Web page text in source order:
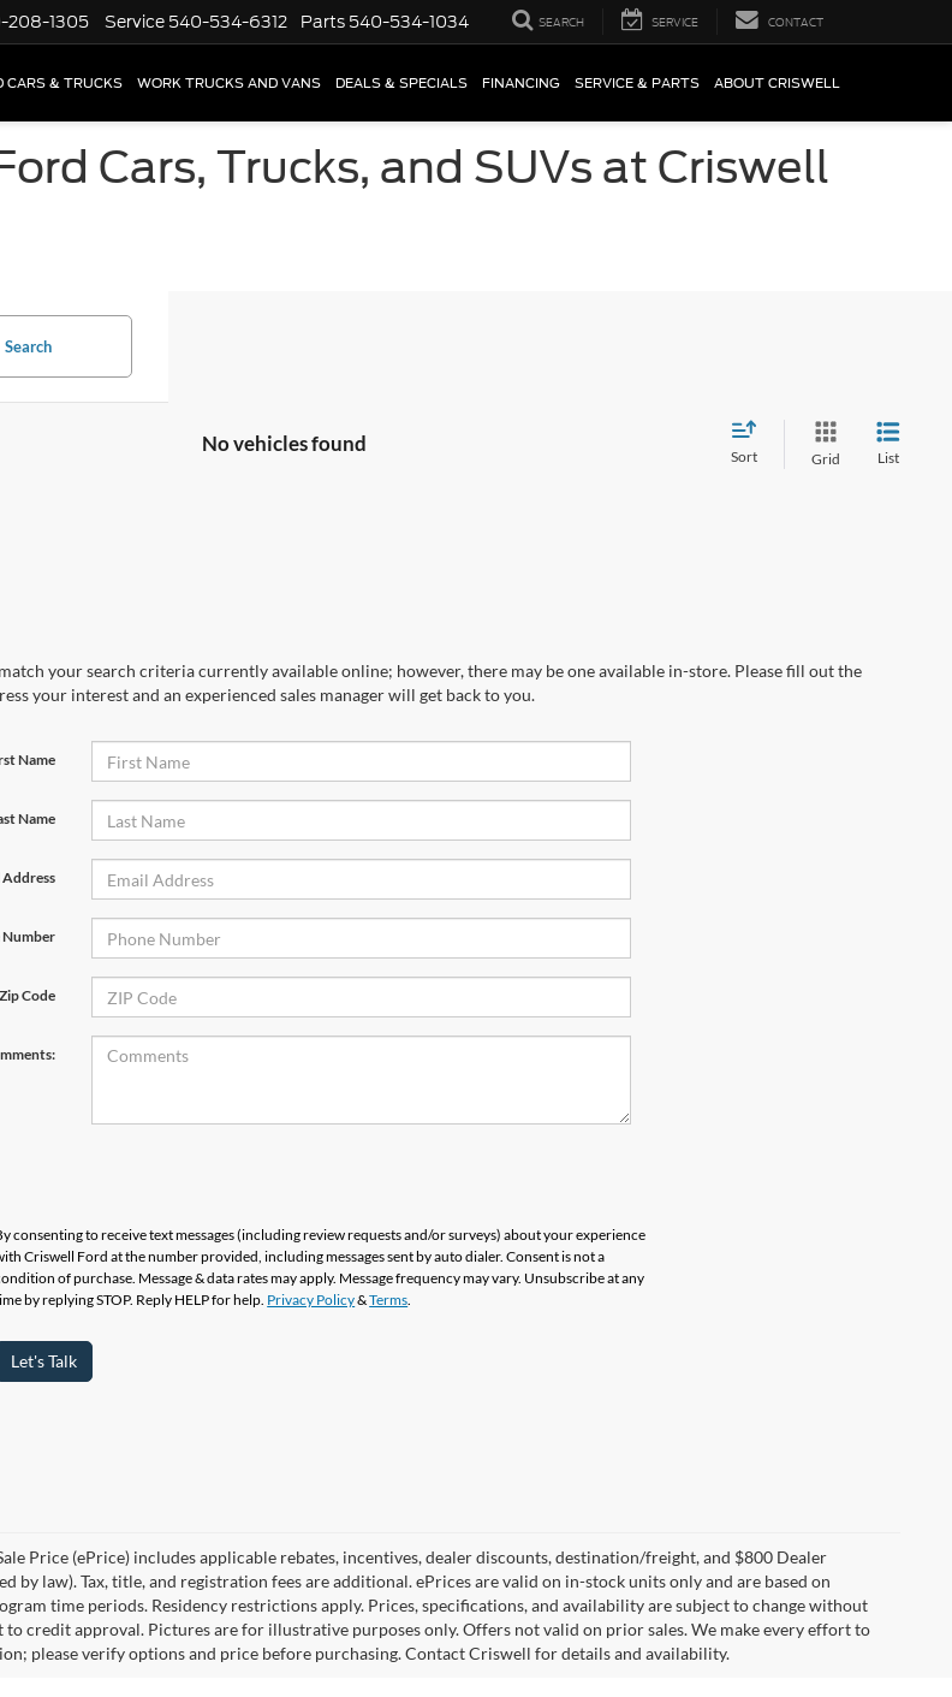
208-1305 Service 540-534-6312 Parts 540-534-1034 SEARCH SERVICE CONTACT
CARS & TRUCKS WORK TRUCKS AND VANS DEALS & SPECIALS FINANCING SERVICE & PARTS ABOUT CRISWELL
Cars, Trucks, and SUVs at Criswell
Search
No vehicles found
Sort Grid List
your search criteria currently available online; however, there may be one available in-store. Please fill out the
your interest and an experienced sales manager will get back to you.
Name
Name
Code
consenting to receive text messages (including review requests and/or surveys) about your experience
Criswell Ford at the number provided, including messages sent by auto dialer. Consent is not a
of purchase. Message & data rates may apply. Message frequency may vary. Unsubscribe at any
by replying STOP. Reply HELP for help. Privacy Policy&Terms.
Let's Talk
Price (ePrice) includes applicable rebates, incentives, dealer discounts, destination/freight, and $800 Dealer
by law). Tax, title, and registration fees are additional. ePrices are valid on in-stock units only and are based on
time periods. Residency restrictions apply. Prices, specifications, and availability are subject to change without
to credit approval. Pictures are for illustrative purposes only. Offers not valid on prior sales. We make every effort to
please verify options and price before purchasing. Contact Criswell for details and availability.